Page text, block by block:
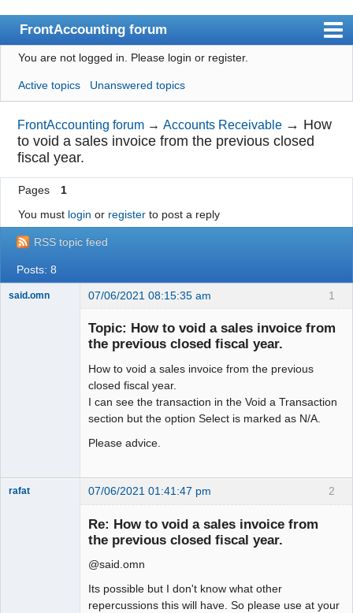
FrontAccounting forum
Index
User list
Search
Register
Login
You are not logged in. Please login or register.
Active topics Unanswered topics
FrontAccounting forum →Accounts Receivable → How
to void a sales invoice from the previous closed
fiscal year.
Pages
1
You must login or registerto post a reply
RSS topic feed
Posts: 8
1
said.omn 07/06/2021 08:15:35 am
Topic: How to void a sales invoice from
the previous closed fiscal year.
How to void a sales invoice from the previous
closed fiscal year.
I can see the transaction in the Void a Transaction
section but the option Select is marked as N/A.
Please advice.
2
rafat 07/06/2021 01:41:47 pm
Re: How to void a sales invoice from
the previous closed fiscal year.
@said.omn
Its possible but I don't know what other
repercussions this will have. So please use at your